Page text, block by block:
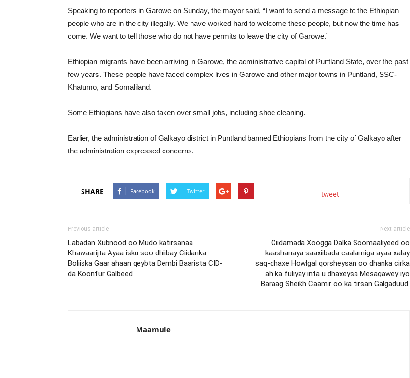
Speaking to reporters in Garowe on Sunday, the mayor said, “I want to send a message to the Ethiopian
people who are in the city illegally. We have worked hard to welcome these people, but now the time has
come. We want to tell those who do not have permits to leave the city of Garowe.”
Ethiopian migrants have been arriving in Garowe, the administrative capital of Puntland State, over the past
few years. These people have faced complex lives in Garowe and other major towns in Puntland, SSC-
Khatumo, and Somaliland.
Some Ethiopians have also taken over small jobs, including shoe cleaning.
Earlier, the administration of Galkayo district in Puntland banned Ethiopians from the city of Galkayo after
the administration expressed concerns.
SHARE Facebook Twitter tweet
Previous article
Labadan Xubnood oo Mudo katirsanaa
Khawaarijta Ayaa isku soo dhiibay Ciidanka
Boliiska Gaar ahaan qeybta Dembi Baarista CID-
da Koonfur Galbeed
Next article
Ciidamada Xoogga Dalka Soomaaliyeed oo
kaashanaya saaxiibada caalamiga ayaa xalay
saq-dhaxe Howlgal qorsheysan oo dhanka cirka
ah ka fuliyay inta u dhaxeysa Mesagawey iyo
Baraag Sheikh Caamir oo ka tirsan Galgaduud.
Maamule